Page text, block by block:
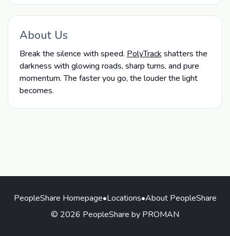
About Us
Break the silence with speed. PolyTrack shatters the
darkness with glowing roads, sharp turns, and pure
momentum. The faster you go, the louder the light
becomes.
PeopleShare Homepage•Locations•About PeopleShare
© 2026 PeopleShare by PROMAN